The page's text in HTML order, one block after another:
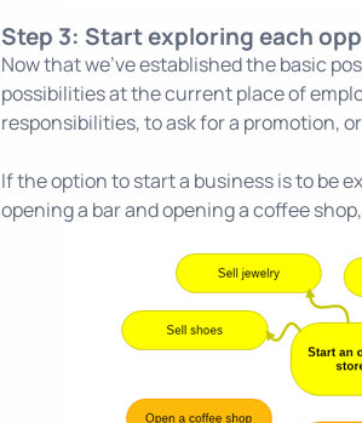
Step 3: Start exploring each
Now that we've established the basic
possibilities at the current place of
responsibilities, to ask for a promotion,
If the option to start a business is to be
opening a bar and opening a coffee